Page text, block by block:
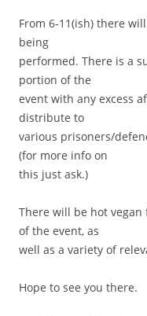
From 6-11(ish) there
being
performed. There is a
portion of the
event with any excess
distribute to
various prisoners/
(for more info on
this just ask.)
There will be hot
of the event, as
well as a variety of
Hope to see you there.